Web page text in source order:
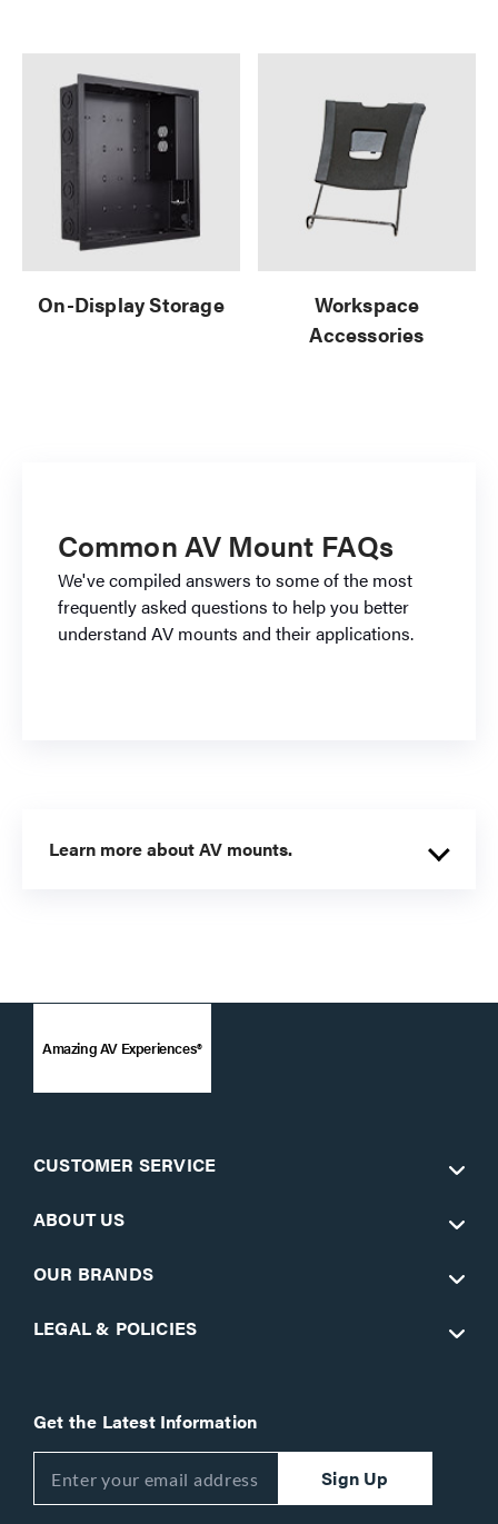
On-Display Storage
Workspace
Accessories
Common AV Mount FAQs
We've compiled answers to some of the most
frequently asked questions to help you better
understand AV mounts and their applications.
Learn more about AV mounts.
Amazing AV Experiences®
CUSTOMER SERVICE
ABOUT US
OUR BRANDS
LEGAL & POLICIES
Get the Latest Information
Sign Up